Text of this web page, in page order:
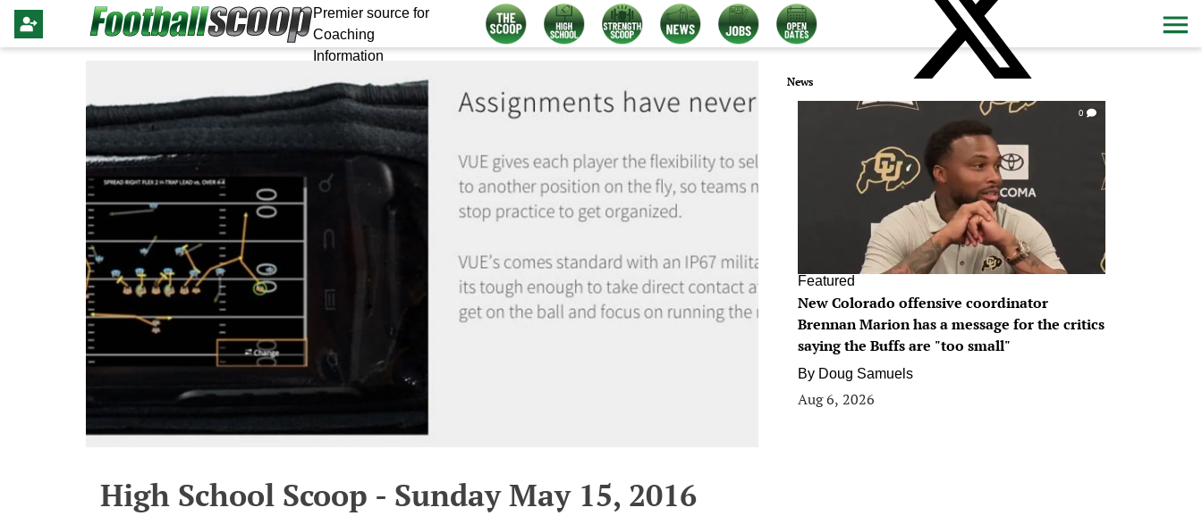
Premier source for
Coaching
Information
High School Scoop - Sunday May 15, 2016
News
0
Featured
New Colorado offensive coordinator
Brennan Marion has a message for the critics
saying the Buffs are "too small"
By Doug Samuels
Aug 6, 2026